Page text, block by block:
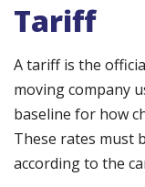
Tariff
A tariff is the
moving company
baseline for how
These rates must
according to the